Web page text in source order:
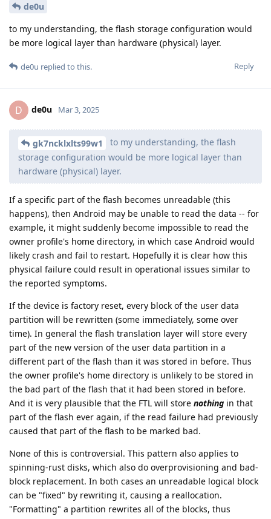
de0u
to my understanding, the flash storage configuration would
be more logical layer than hardware (physical) layer.
Reply
de0u replied to this.
D de0u Mar 3, 2025
gk7ncklxlts99w1
to my understanding, the flash
storage configuration would be more logical layer than
hardware (physical) layer.
If a specific part of the flash becomes unreadable (this
happens), then Android may be unable to read the data -- for
example, it might suddenly become impossible to read the
owner profile's home directory, in which case Android would
likely crash and fail to restart. Hopefully it is clear how this
physical failure could result in operational issues similar to
the reported symptoms.
If the device is factory reset, every block of the user data
partition will be rewritten (some immediately, some over
time). In general the flash translation layer will store every
part of the new version of the user data partition in a
different part of the flash than it was stored in before. Thus
the owner profile's home directory is unlikely to be stored in
the bad part of the flash that it had been stored in before.
And it is very plausible that the FTL will store nothing in that
part of the flash ever again, if the read failure had previously
caused that part of the flash to be marked bad.
None of this is controversial. This pattern also applies to
spinning-rust disks, which also do overprovisioning and bad-
block replacement. In both cases an unreadable logical block
can be "fixed" by rewriting it, causing a reallocation.
"Formatting" a partition rewrites all of the blocks, thus